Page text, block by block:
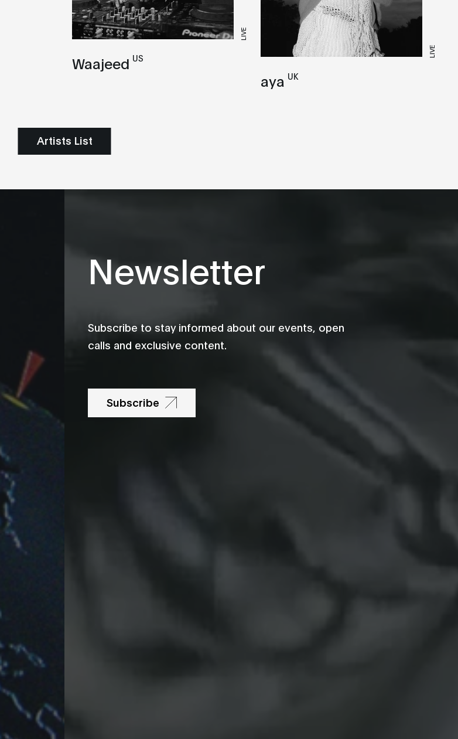
LIVE
Waajeed US
LIVE
aya UK
Artists List
Newsletter
Subscribe to stay informed about our events, open
calls and exclusive content.
Subscribe